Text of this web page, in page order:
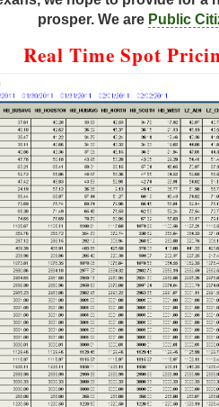
prosper. We are Public
Real Time Spot